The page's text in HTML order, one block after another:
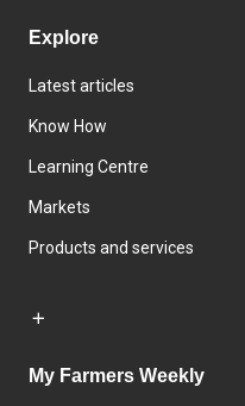
Explore
Latest articles
Know How
Learning Centre
Markets
Products and services
My Farmers Weekly